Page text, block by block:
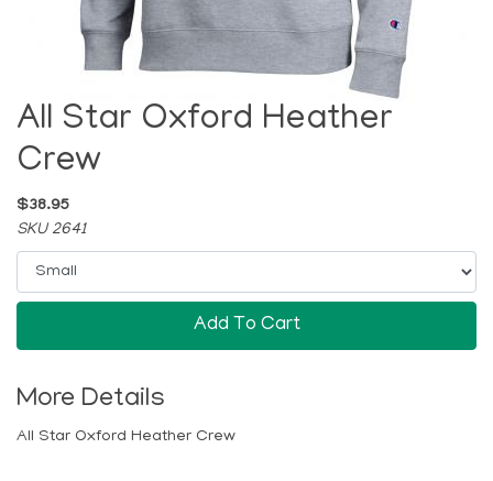
All Star Oxford Heather
Crew
$38.95
SKU 2641
Add To Cart
More Details
All Star Oxford Heather Crew